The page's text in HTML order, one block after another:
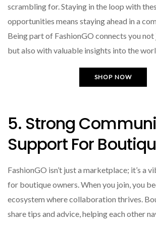
scrambling for. Staying in the loop with
opportunities means staying ahead in a
Being part of FashionGO connects you
but also with valuable insights into the
SHOP NOW
5. Strong
Support For
FashionGO isn’t just a marketplace; it’s a
for boutique owners. When you join, you
ecosystem where collaboration thrives.
share tips and advice, helping each other